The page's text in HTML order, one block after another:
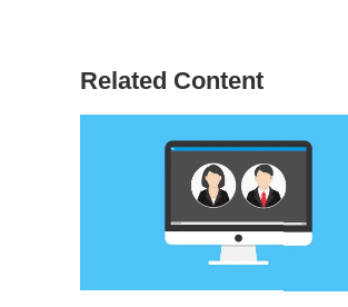
Related Content